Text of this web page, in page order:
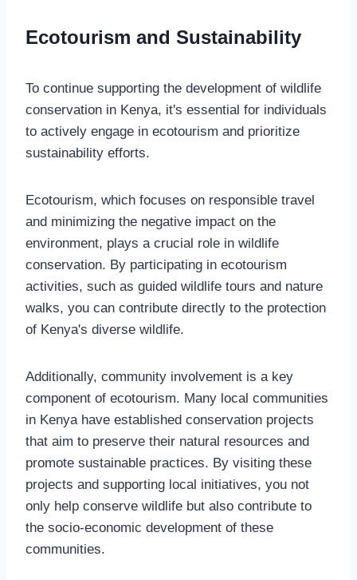
Ecotourism and Sustainability
To continue supporting the development of wildlife
conservation in Kenya, it's essential for individuals
to actively engage in ecotourism and prioritize
sustainability efforts.
Ecotourism, which focuses on responsible travel
and minimizing the negative impact on the
environment, plays a crucial role in wildlife
conservation. By participating in ecotourism
activities, such as guided wildlife tours and nature
walks, you can contribute directly to the protection
of Kenya's diverse wildlife.
Additionally, community involvement is a key
component of ecotourism. Many local communities
in Kenya have established conservation projects
that aim to preserve their natural resources and
promote sustainable practices. By visiting these
projects and supporting local initiatives, you not
only help conserve wildlife but also contribute to
the socio-economic development of these
communities.